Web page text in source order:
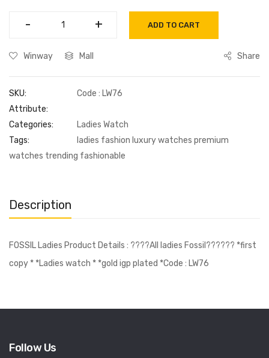
- +
- + ADD TO CART
Winway Mall Share
SKU:
Code : LW76
Attribute:
Categories:
Ladies Watch
Tags:
ladies fashion luxury watches premium
watches trending fashionable
Description
FOSSIL Ladies Product Details : ????All ladies Fossil?????? *first
copy * *Ladies watch * *gold igp plated *Code : LW76
Follow Us